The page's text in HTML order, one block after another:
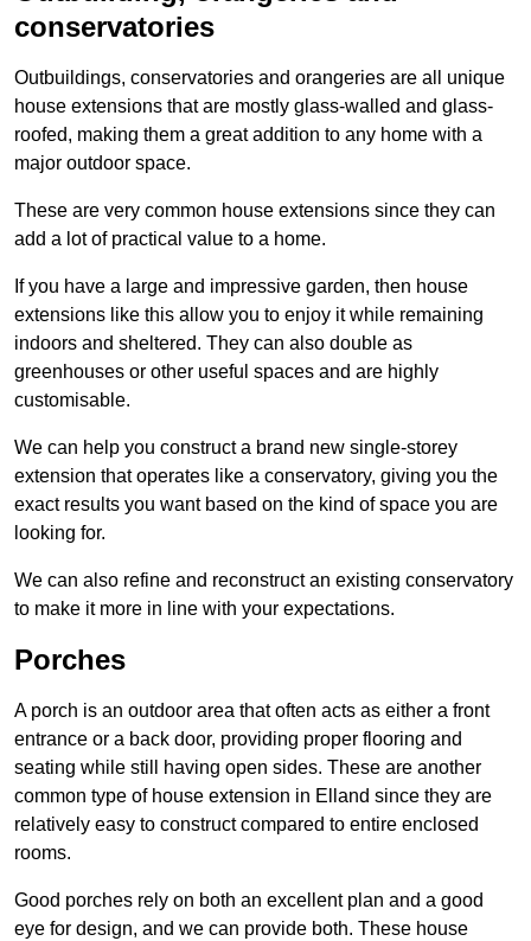
conservatories
Outbuildings, conservatories and orangeries are all unique
house extensions that are mostly glass-walled and glass-
roofed, making them a great addition to any home with a
major outdoor space.
These are very common house extensions since they can
add a lot of practical value to a home.
If you have a large and impressive garden, then house
extensions like this allow you to enjoy it while remaining
indoors and sheltered. They can also double as
greenhouses or other useful spaces and are highly
customisable.
We can help you construct a brand new single-storey
extension that operates like a conservatory, giving you the
exact results you want based on the kind of space you are
looking for.
We can also refine and reconstruct an existing conservatory
to make it more in line with your expectations.
Porches
A porch is an outdoor area that often acts as either a front
entrance or a back door, providing proper flooring and
seating while still having open sides. These are another
common type of house extension in Elland since they are
relatively easy to construct compared to entire enclosed
rooms.
Good porches rely on both an excellent plan and a good
eye for design, and we can provide both. These house